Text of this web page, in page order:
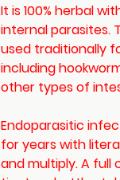
It is 100% herbal
internal parasites.
used traditionally
including
other types of
Endoparasitic
for years with
and multiply. A full